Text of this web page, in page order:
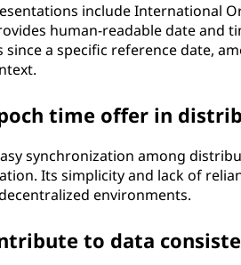
include International
human-readable date and
a specific reference date,
time offer in
synchronization among
Its simplicity and lack of
environments.
to data